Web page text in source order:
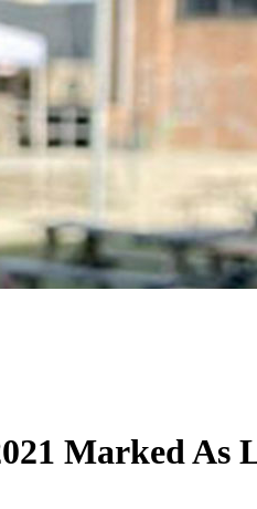
Marked As